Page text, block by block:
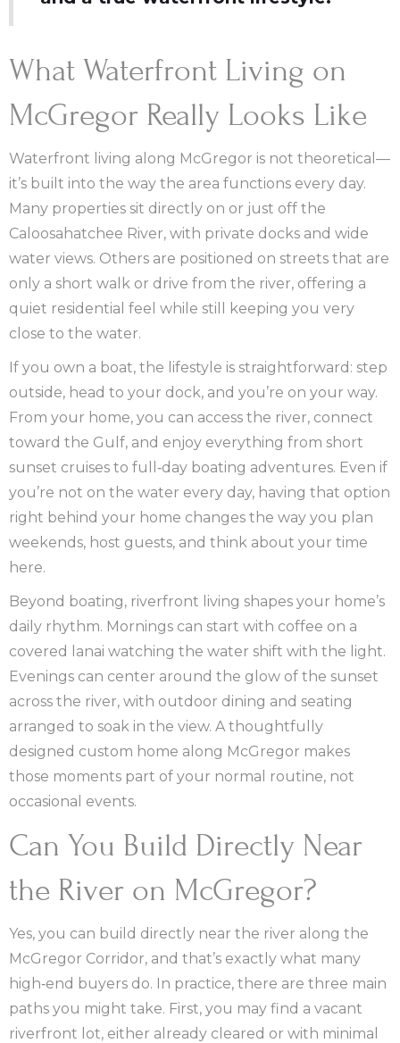
What Waterfront Living on
McGregor Really Looks Like
Waterfront living along McGregor is not theoretical—
it’s built into the way the area functions every day.
Many properties sit directly on or just off the
Caloosahatchee River, with private docks and wide
water views. Others are positioned on streets that are
only a short walk or drive from the river, offering a
quiet residential feel while still keeping you very
close to the water.
If you own a boat, the lifestyle is straightforward: step
outside, head to your dock, and you’re on your way.
From your home, you can access the river, connect
toward the Gulf, and enjoy everything from short
sunset cruises to full‑day boating adventures. Even if
you’re not on the water every day, having that option
right behind your home changes the way you plan
weekends, host guests, and think about your time
here.
Beyond boating, riverfront living shapes your home’s
daily rhythm. Mornings can start with coffee on a
covered lanai watching the water shift with the light.
Evenings can center around the glow of the sunset
across the river, with outdoor dining and seating
arranged to soak in the view. A thoughtfully
designed custom home along McGregor makes
those moments part of your normal routine, not
occasional events.
Can You Build Directly Near
the River on McGregor?
Yes, you can build directly near the river along the
McGregor Corridor, and that’s exactly what many
high‑end buyers do. In practice, there are three main
paths you might take. First, you may find a vacant
riverfront lot, either already cleared or with minimal